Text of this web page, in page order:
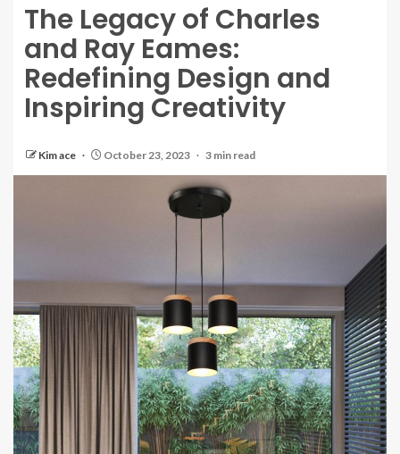
The Legacy of Charles
and Ray Eames:
Redefining Design and
Inspiring Creativity
Kim ace October 23, 2023 3 min read